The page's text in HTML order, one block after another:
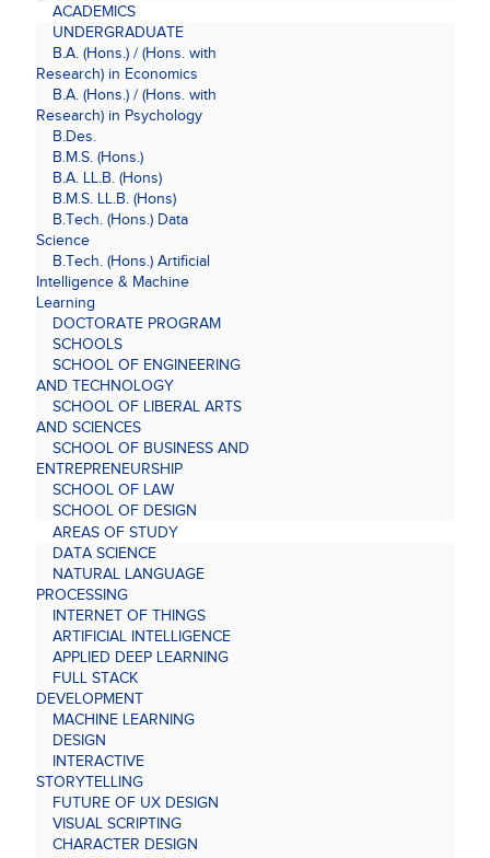
ACADEMICS
UNDERGRADUATE
B.A. (Hons.) / (Hons. with
Research) in Economics
B.A. (Hons.) / (Hons. with
Research) in Psychology
B.Des.
B.M.S. (Hons.)
B.A. LL.B. (Hons)
B.M.S. LL.B. (Hons)
B.Tech. (Hons.) Data
Science
B.Tech. (Hons.) Artificial
Intelligence & Machine
Learning
DOCTORATE PROGRAM
SCHOOLS
SCHOOL OF ENGINEERING
AND TECHNOLOGY
SCHOOL OF LIBERAL ARTS
AND SCIENCES
SCHOOL OF BUSINESS AND
ENTREPRENEURSHIP
SCHOOL OF LAW
SCHOOL OF DESIGN
AREAS OF STUDY
DATA SCIENCE
NATURAL LANGUAGE
PROCESSING
INTERNET OF THINGS
ARTIFICIAL INTELLIGENCE
APPLIED DEEP LEARNING
FULL STACK
DEVELOPMENT
MACHINE LEARNING
DESIGN
INTERACTIVE
STORYTELLING
FUTURE OF UX DESIGN
VISUAL SCRIPTING
CHARACTER DESIGN